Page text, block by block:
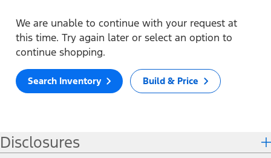
We are unable to continue with your request at
this time. Try again later or select an option to
continue shopping.
Search Inventory Build & Price
Disclosures